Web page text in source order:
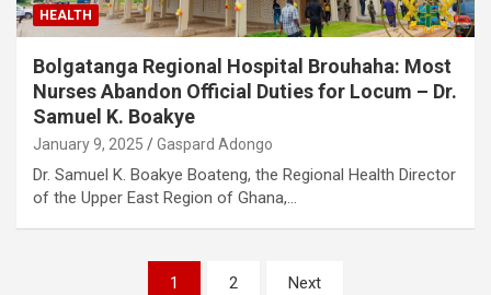
HEALTH
Bolgatanga Regional Hospital Brouhaha: Most
Nurses Abandon Official Duties for Locum – Dr.
Samuel K. Boakye
January 9, 2025 Gaspard Adongo
Dr. Samuel K. Boakye Boateng, the Regional Health Director
of the Upper East Region of Ghana,…
1 2 Next